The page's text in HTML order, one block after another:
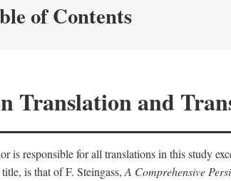
of Contents
Translation and
is responsible for all translations in this study
is that of F. Steingass, A Comprehensive